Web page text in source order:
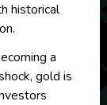
historical
a
gold is